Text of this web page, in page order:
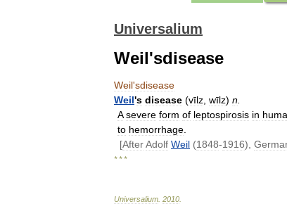
Universalium
Weil'sdisease
Weil'sdisease
Weil's disease (vīlz wīlz) n
A severe form of leptospirosis in
to hemorrhage
[AfterAdolf Weil (1848-1916),
* * *
Universalium 2010